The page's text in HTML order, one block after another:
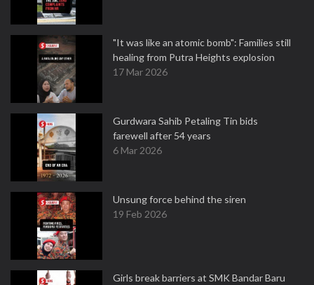
"It was like an atomic bomb": Families still
healing from Putra Heights explosion
17 Mar 2026
Gurdwara Sahib Petaling Tin bids
farewell after 54 years
6 Mar 2026
Unsung force behind the siren
19 Feb 2026
Girls break barriers at SMK Bandar Baru